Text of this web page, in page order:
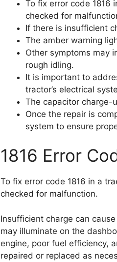
To fix error code 1816
checked for
If there is insufficient
The amber warning
Other symptoms may
rough idling.
It is important to
tractor’s electrical
The capacitor charge-
Once the repair is
system to ensure
1816 Error
To fix error code 1816 in a
checked for malfunction.
Insufficient charge can
may illuminate on the
engine, poor fuel efficiency,
repaired or replaced as